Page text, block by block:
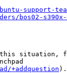
support-
bos02-s390x-
this situation,
+addquestion ).